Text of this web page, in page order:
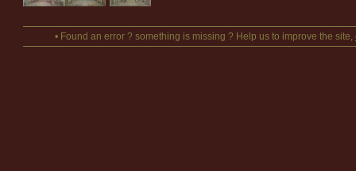
• Found an error ? something is missing ? Help us to improve the site,